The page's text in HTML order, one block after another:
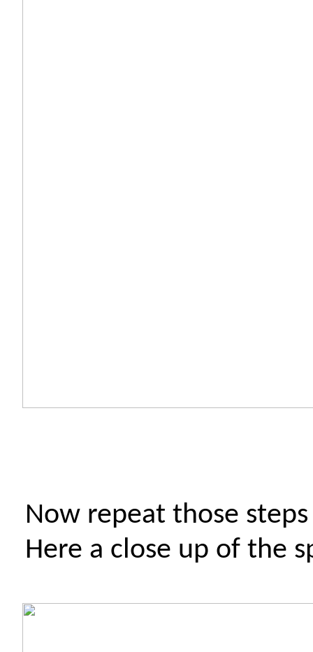
Now repeat those
Here a close up of the